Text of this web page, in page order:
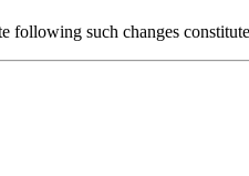
such changes